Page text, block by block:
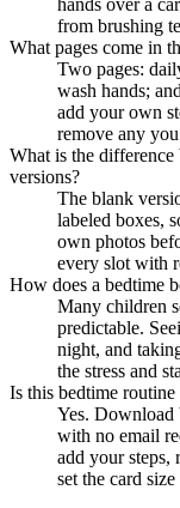
hands over a
from brushing
What pages come in
Two pages:
wash hands;
add your own
remove any
What is the
versions?
The blank
labeled boxes,
own photos
every slot with
How does a bedtime
Many children
predictable.
night, and
the stress and
Is this bedtime
Yes. Download
with no email
add your steps,
set the card